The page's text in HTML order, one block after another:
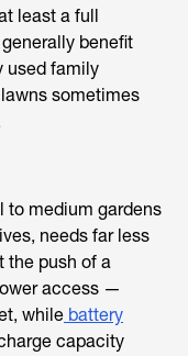
least a full
benefit
used family
sometimes
to medium gardens
needs far less
the push of a
access —
while battery
capacity